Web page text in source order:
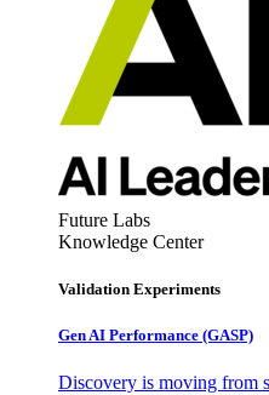
Future Labs
Knowledge Center
Validation Experiments
Gen AI Performance (GASP)
Discovery is moving from